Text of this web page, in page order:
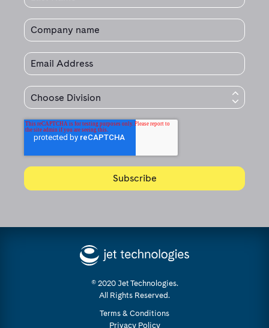
© 2020 Jet Technologies.
All Rights Reserved.
Terms & Conditions
Privacy Policy